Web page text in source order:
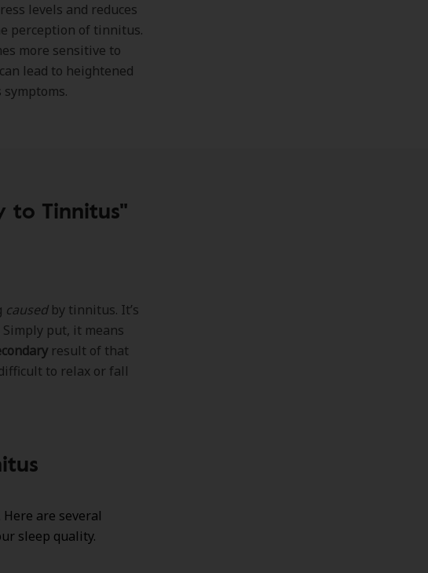
levels and reduces
perception of tinnitus.
more sensitive to
lead to heightened
to Tinnitus"
causedby tinnitus. It’s
put, it means
result of that
to relax or fall
are several
sleep quality.